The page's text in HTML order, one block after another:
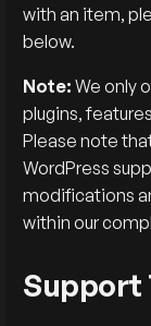
with an item,
below.
Note: We only
plugins,
Please note
WordPress
modifications
within our
Support